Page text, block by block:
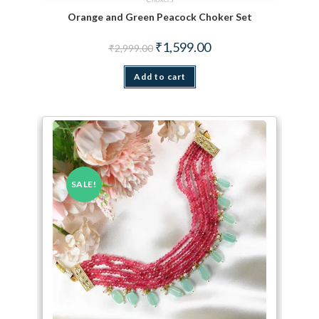
Orange and Green Peacock Choker Set
₹2,999.00 Original price was: ₹2,999.00.
₹1,599.00Current price is:
Add to cart
SALE!